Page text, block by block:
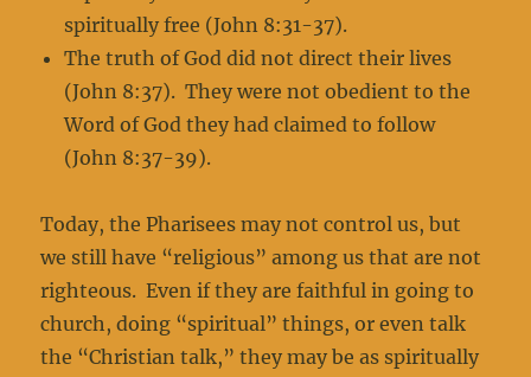
spiritually free (John 8:31-37).
The truth of God did not direct their lives
(John 8:37). They were not obedient to the
Word of God they had claimed to follow
(John 8:37-39).
Today, the Pharisees may not control us, but
we still have “religious” among us that are not
righteous. Even if they are faithful in going to
church, doing “spiritual” things, or even talk
the “Christian talk,” they may be as spiritually